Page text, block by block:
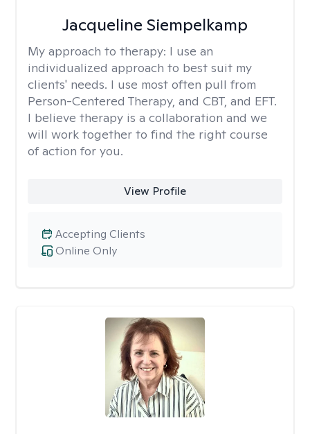
Jacqueline Siempelkamp
My approach to therapy: I use an
individualized approach to best suit my
clients' needs. I use most often pull from
Person-Centered Therapy, and CBT, and EFT.
I believe therapy is a collaboration and we
will work together to find the right course
of action for you.
View Profile
Online Only
Accepting Clients